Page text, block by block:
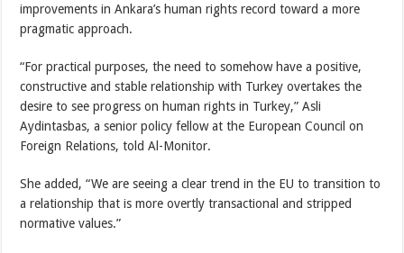
improvements in Ankara’s human rights record toward a more
pragmatic approach.
“For practical purposes, the need to somehow have a positive,
constructive and stable relationship with Turkey overtakes the
desire to see progress on human rights in Turkey,” Asli
Aydintasbas, a senior policy fellow at the European Council on
Foreign Relations, told Al-Monitor.
She added, “We are seeing a clear trend in the EU to transition to
a relationship that is more overtly transactional and stripped
normative values.”